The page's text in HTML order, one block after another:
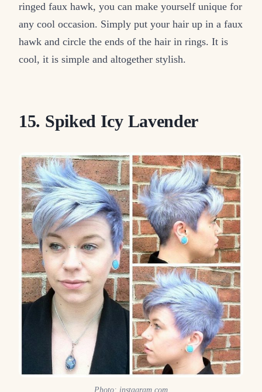
ringed faux hawk, you can make yourself unique for
any cool occasion. Simply put your hair up in a faux
hawk and circle the ends of the hair in rings. It is
cool, it is simple and altogether stylish.
15. Spiked Icy Lavender
Photo: instagram.com